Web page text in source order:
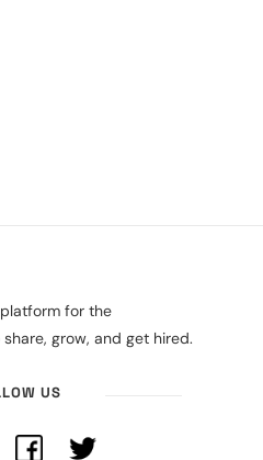
platform for the
grow, and get hired.
US